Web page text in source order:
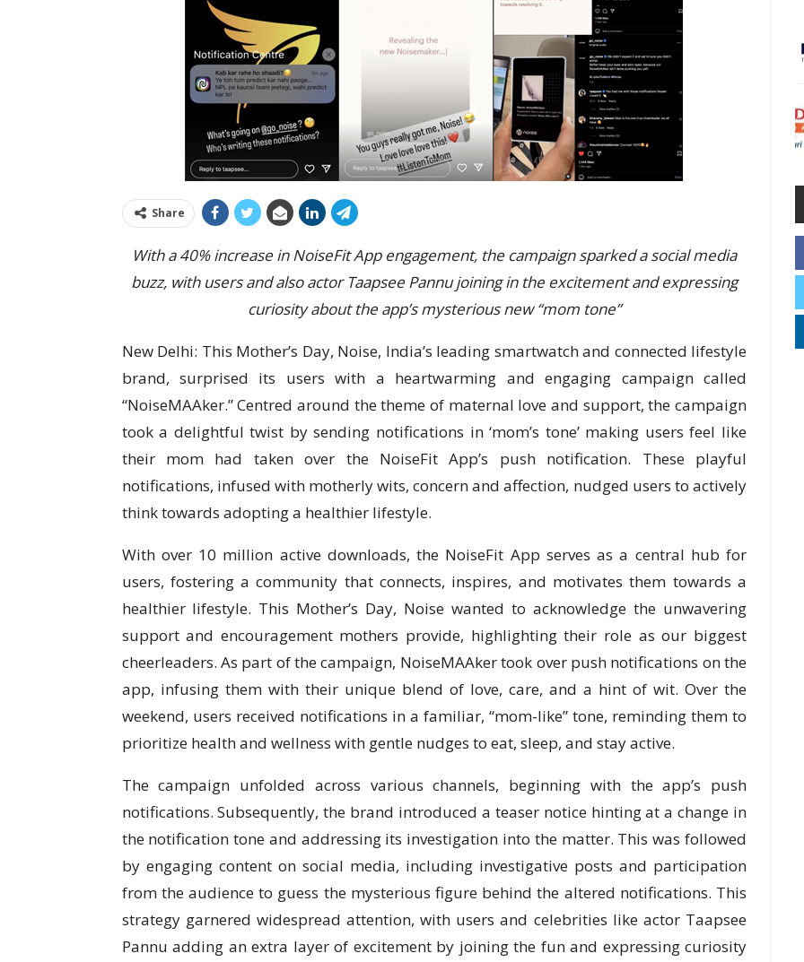
Share
With a 40% increase in NoiseFit App engagement, the campaign sparked a social media
buzz, with users and also actor Taapsee Pannu joining in the excitement and expressing
curiosity about the app’s mysterious new “mom tone”
New Delhi: This Mother’s Day, Noise, India’s leading smartwatch and connected lifestyle
brand, surprised its users with a heartwarming and engaging campaign called
“NoiseMAAker.” Centred around the theme of maternal love and support, the campaign
took a delightful twist by sending notifications in ‘mom’s tone’ making users feel like
their mom had taken over the NoiseFit App’s push notification. These playful
notifications, infused with motherly wits, concern and affection, nudged users to actively
think towards adopting a healthier lifestyle.
With over 10 million active downloads, the NoiseFit App serves as a central hub for
users, fostering a community that connects, inspires, and motivates them towards a
healthier lifestyle. This Mother’s Day, Noise wanted to acknowledge the unwavering
support and encouragement mothers provide, highlighting their role as our biggest
cheerleaders. As part of the campaign, NoiseMAAker took over push notifications on the
app, infusing them with their unique blend of love, care, and a hint of wit. Over the
weekend, users received notifications in a familiar, “mom-like” tone, reminding them to
prioritize health and wellness with gentle nudges to eat, sleep, and stay active.
The campaign unfolded across various channels, beginning with the app’s push
notifications. Subsequently, the brand introduced a teaser notice hinting at a change in
the notification tone and addressing its investigation into the matter. This was followed
by engaging content on social media, including investigative posts and participation
from the audience to guess the mysterious figure behind the altered notifications. This
strategy garnered widespread attention, with users and celebrities like actor Taapsee
Pannu adding an extra layer of excitement by joining the fun and expressing curiosity